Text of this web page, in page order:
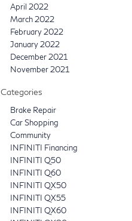
April 2022
March 2022
February 2022
January 2022
December 2021
November 2021
Categories
Brake Repair
Car Shopping
Community
INFINITI Financing
INFINITI Q50
INFINITI Q60
INFINITI QX50
INFINITI QX55
INFINITI QX60